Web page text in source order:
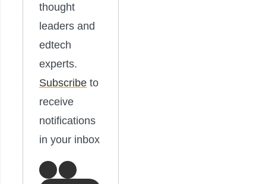
thought
leaders and
edtech
experts.
Subscribe to
receive
notifications
in your inbox